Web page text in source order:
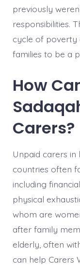
previously
responsibilities.
cycle of poverty
families to be a
How
Carers?
Unpaid carers
countries often
including
physical
whom are
after family
elderly, often
can help Carers